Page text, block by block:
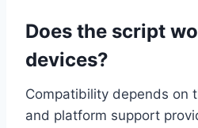
Does the script
devices?
Compatibility depends on
and platform support